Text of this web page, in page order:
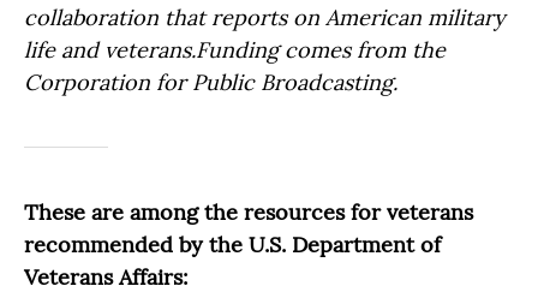
collaboration that reports on American military
life and veterans.Funding comes from the
Corporation for Public Broadcasting.
These are among the resources for veterans
recommended by the U.S. Department of
Veterans Affairs: